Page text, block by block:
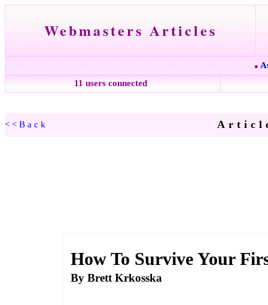
Webmasters Articles
●
11 users connected
<<Back